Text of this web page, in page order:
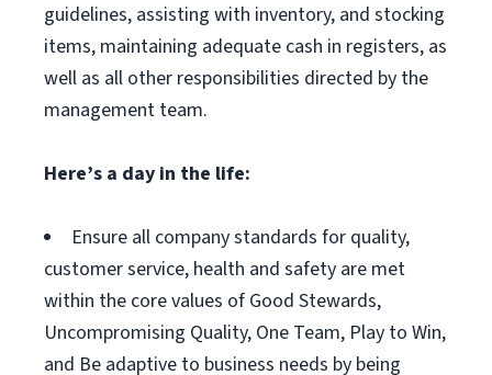
guidelines, assisting with inventory, and stocking
items, maintaining adequate cash in registers, as
well as all other responsibilities directed by the
management team.
Here’s a day in the life:
Ensure all company standards for quality,
customer service, health and safety are met
within the core values of Good Stewards,
Uncompromising Quality, One Team, Play to Win,
and Be adaptive to business needs by being